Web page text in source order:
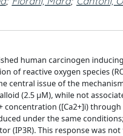
human carcinogen
of reactive oxygen species
central issue of the
(2.5 μM), while not
concentration ([Ca2+]i)
under the same
(IP3R). This response was